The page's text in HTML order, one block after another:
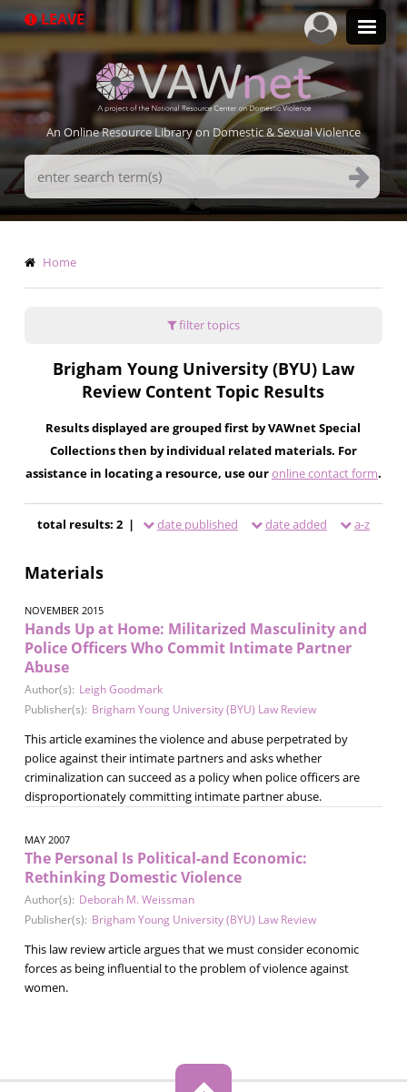
to
LEAVE
An Online Resource Library on Domestic & Sexual Violence
Search
Terms
Breadcrumb
Home
filter topics
Brigham Young University (BYU) Law
Review Content Topic Results
Results displayed are grouped first by VAWnet Special
Collections then by individual related materials. For
assistance in locating a resource, use ouronline contact form.
total results: 2 | date published date added a-z
Materials
NOVEMBER 2015
Hands Up at Home: Militarized Masculinity and
Police Officers Who Commit Intimate Partner
Abuse
Author(s): Leigh Goodmark
Publisher(s): Brigham Young University (BYU) Law Review
This article examines the violence and abuse perpetrated by
police against their intimate partners and asks whether
criminalization can succeed as a policy when police officers are
disproportionately committing intimate partner abuse.
MAY 2007
The Personal Is Political-and Economic:
Rethinking Domestic Violence
Author(s): Deborah M. Weissman
Publisher(s): Brigham Young University (BYU) Law Review
This law review article argues that we must consider economic
forces as being influential to the problem of violence against
women.